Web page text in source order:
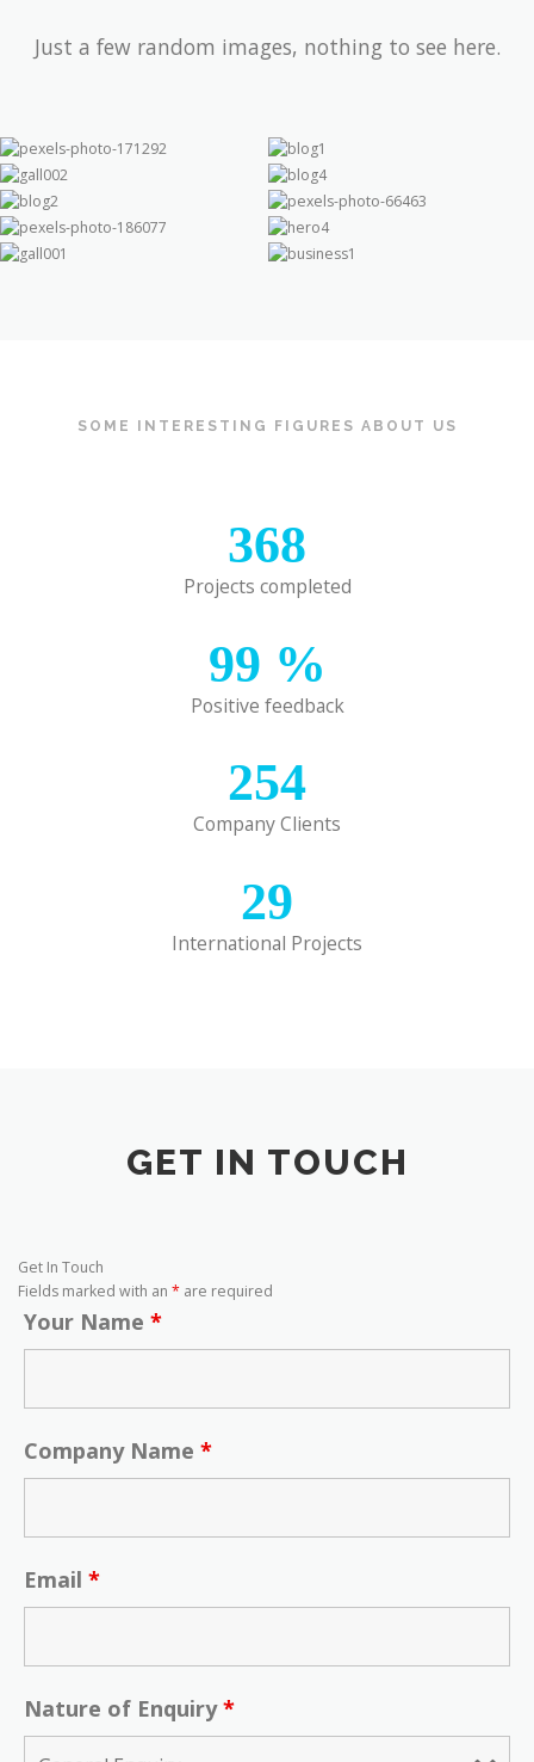
Just a few random images, nothing to see here.
SOME INTERESTING FIGURES ABOUT US
368
Projects completed
99 %
Positive feedback
254
Company Clients
29
International Projects
GET IN TOUCH
Get In Touch
Fields marked with an * are required
Your Name *
Company Name *
Email *
Nature of Enquiry*